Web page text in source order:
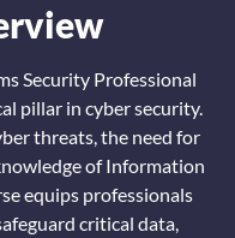
Security Professional
pillar in cyber security.
threats, the need for
of Information
equips professionals
critical data,